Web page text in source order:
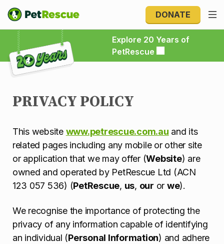
DONATE
Explore 20 Years of
PetRescue
Explore 20 Years of PetRescue
PRIVACY POLICY
This website www.petrescue.com.au and its
related pages including any mobile or other site
or application that we may offer (Website) are
owned and operated by PetRescue Ltd (ACN
123 057 536) (PetRescue, us, our or we).
We recognise the importance of protecting the
privacy of any information capable of identifying
an individual (Personal Information) and adhere